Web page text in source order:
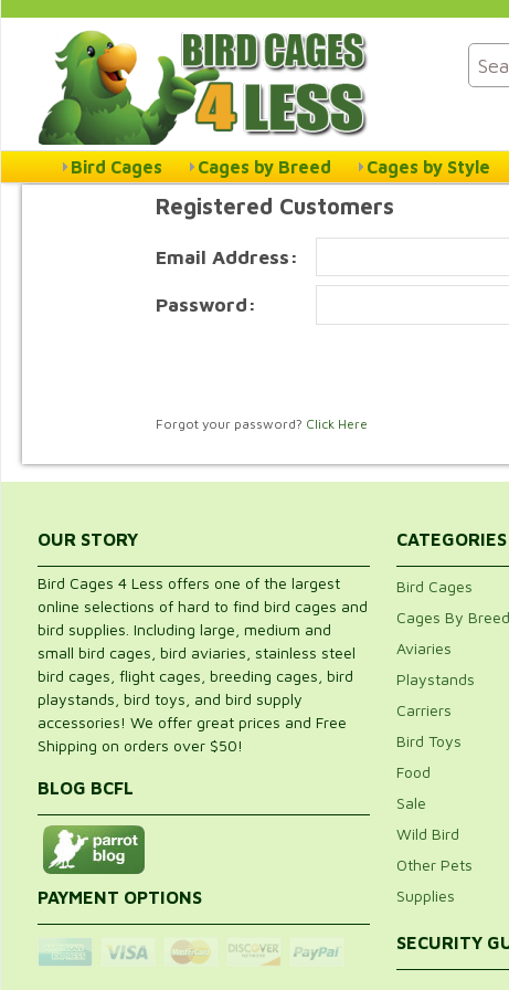
Bird Cages Cages by Breed Cages by Style
Registered Customers
Email Address:
Password:
Forgot your password? Click Here
OUR STORY
Bird Cages 4 Less offers one of the largest
online selections of hard to find bird cages and
bird supplies. Including large, medium and
small bird cages, bird aviaries, stainless steel
bird cages, flight cages, breeding cages, bird
playstands, bird toys, and bird supply
accessories! We offer great prices and Free
Shipping on orders over $50!
BLOG BCFL
PAYMENT OPTIONS
CATEGORIES
Bird Cages
Cages By Breed
Aviaries
Playstands
Carriers
Bird Toys
Food
Sale
Wild Bird
Other Pets
Supplies
SECURITY